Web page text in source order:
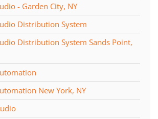
- Garden City, NY
Distribution System
Distribution System Sands Point,
New York, NY